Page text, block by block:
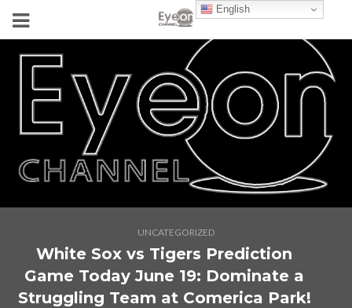
UNCATEGORIZED
White Sox vs Tigers Prediction
Game Today June 19: Dominate a
Struggling Team at Comerica Park!
English